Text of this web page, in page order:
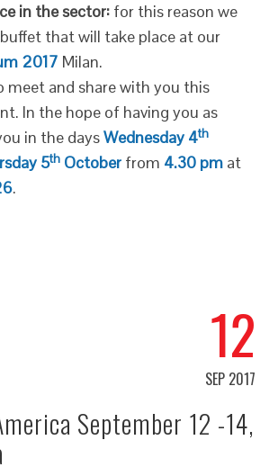
in the sector: for this reason we
that will take place at our
2017 Milan.
and share with you this
In the hope of having you as
in the daysWednesday 4th
5th October from 4.30 pm at
.
12
SEP 2017
September 12 -14,